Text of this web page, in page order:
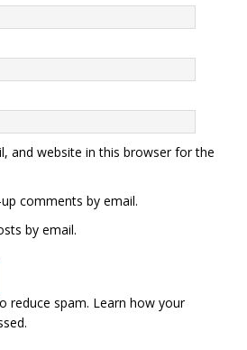
and website in this browser for the
comments by email.
by email.
reduce spam. Learn how your